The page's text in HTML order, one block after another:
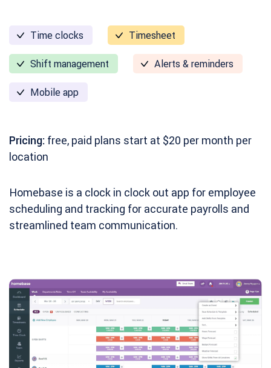
Time clocks Timesheet
Shift management Alerts & reminders
Mobile app
Pricing: free, paid plans start at $20 per month per
location
Homebase is a clock in clock out app for employee
scheduling and tracking for accurate payrolls and
streamlined team communication.